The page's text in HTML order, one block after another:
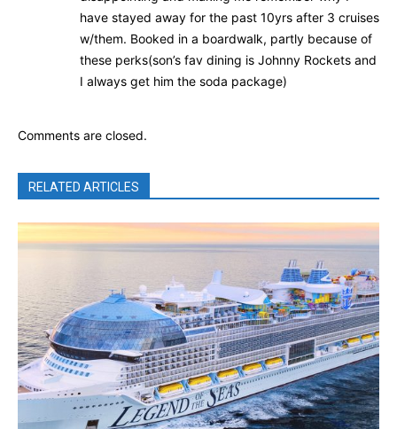
have stayed away for the past 10yrs after 3 cruises
w/them. Booked in a boardwalk, partly because of
these perks(son’s fav dining is Johnny Rockets and
I always get him the soda package)
Comments are closed.
RELATED ARTICLES